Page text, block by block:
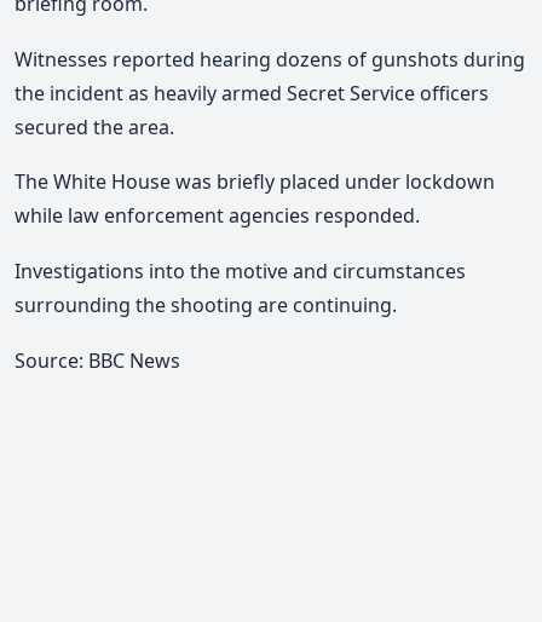
Witnesses reported hearing dozens of gunshots during
the incident as heavily armed Secret Service officers
secured the area.
The White House was briefly placed under lockdown
while law enforcement agencies responded.
Investigations into the motive and circumstances
surrounding the shooting are continuing.
Source: BBC News